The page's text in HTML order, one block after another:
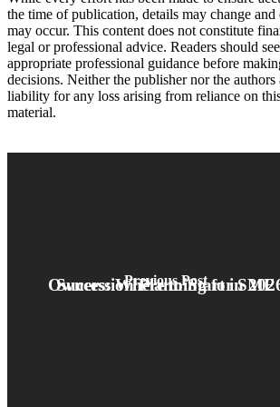
the time of publication, details may change and
may occur. This content does not constitute
legal or professional advice. Readers should
appropriate professional guidance before
decisions. Neither the publisher nor the authors
liability for any loss arising from reliance on
material.
Previous Post
Succession Planning for SME Owners: Where to Start in